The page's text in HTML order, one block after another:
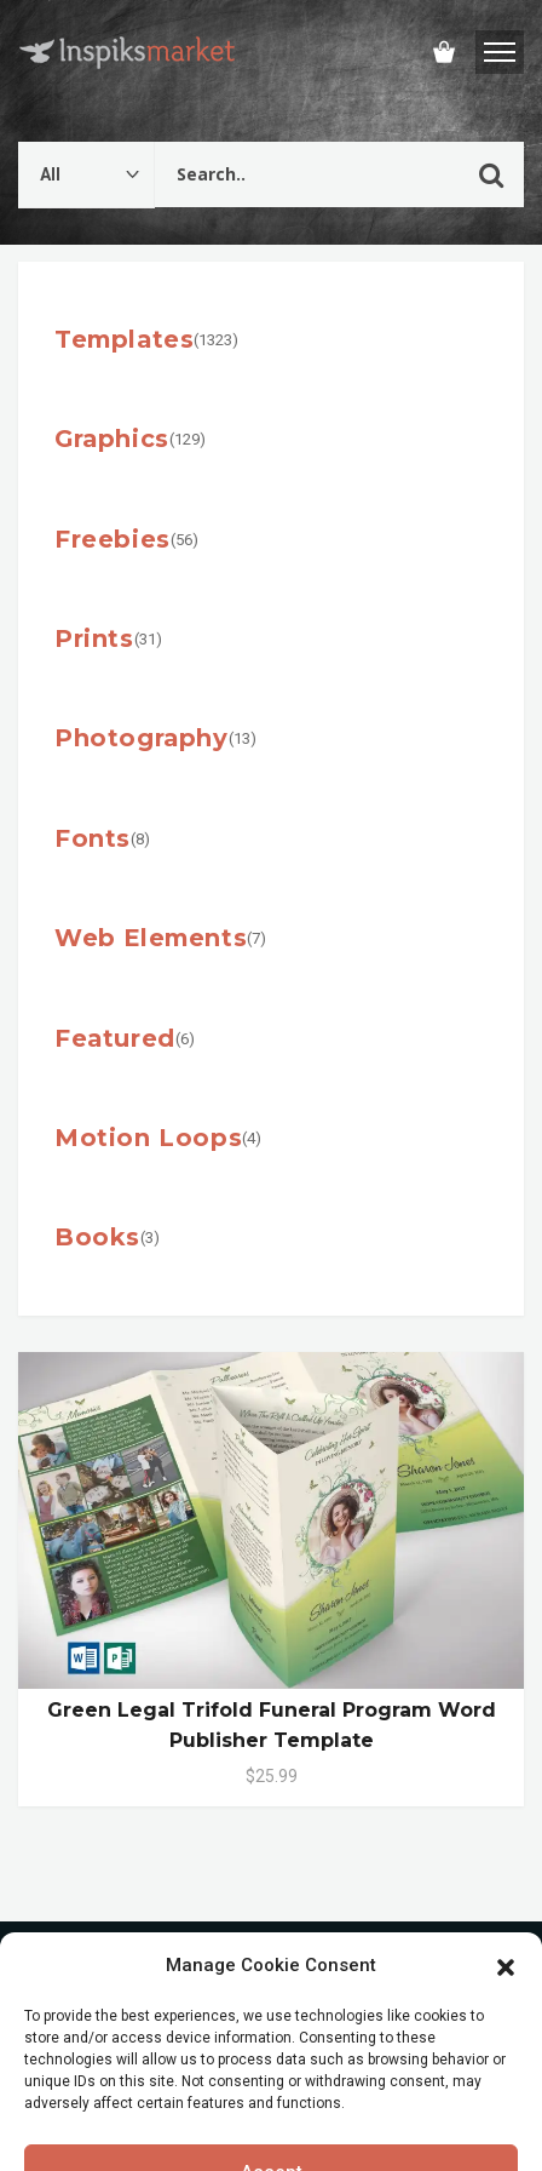
Manage Cookie Consent
To provide the best experiences, we use technologies like cookies to
store and/or access device information. Consenting to these
technologies will allow us to process data such as browsing behavior or
unique IDs on this site. Not consenting or withdrawing consent, may
adversely affect certain features and functions.
Templates(1323)
Graphics(129)
Freebies(56)
Prints(31)
Photography(13)
Fonts(8)
Web Elements(7)
Featured(6)
Motion Loops(4)
Books(3)
Green Legal Trifold Funeral Program Word
Publisher Template
$25.99